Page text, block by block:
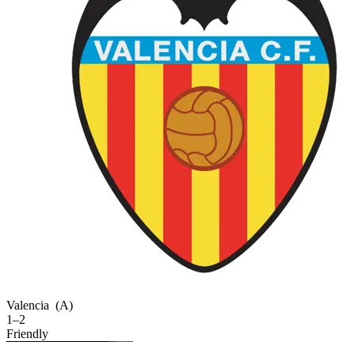
Valencia (A)
1–2
Friendly